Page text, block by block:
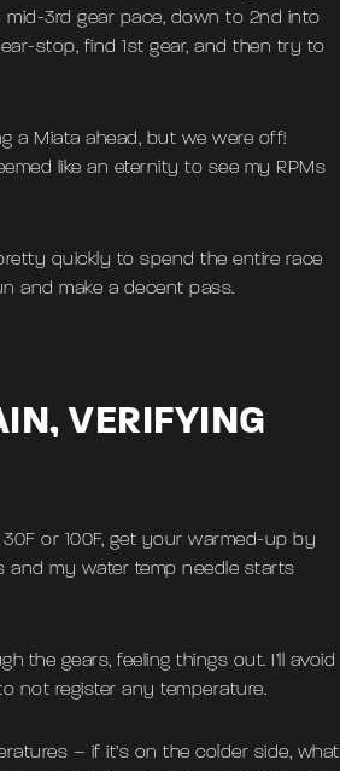
mid-3rd gear pace, down to 2nd into
stop, find 1st gear, and then try to
a Miata ahead, but we were off!
like an eternity to see my RPMs
quickly to spend the entire race
and make a decent pass.
VERIFYING
or 100F, get your warmed-up by
and my water temp needle starts
the gears, feeling things out. I’ll avoid
not register any temperature.
– if it’s on the colder side, what